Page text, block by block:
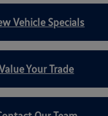
Vehicle Specials
Your Trade